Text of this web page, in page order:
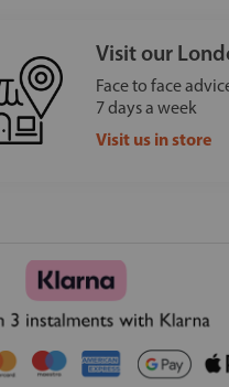
Visit our
Face to face
7 days a week
Visit us in store